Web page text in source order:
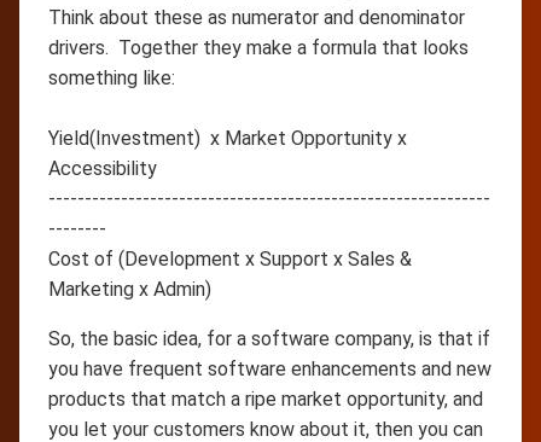
Think about these as numerator and denominator
drivers. Together they make a formula that looks
something like:
Yield(Investment) x Market Opportunity x
Accessibility
-------------------------------------------------------------
--------
Cost of (Development x Support x Sales &
Marketing x Admin)
So, the basic idea, for a software company, is that if
you have frequent software enhancements and new
products that match a ripe market opportunity, and
you let your customers know about it, then you can